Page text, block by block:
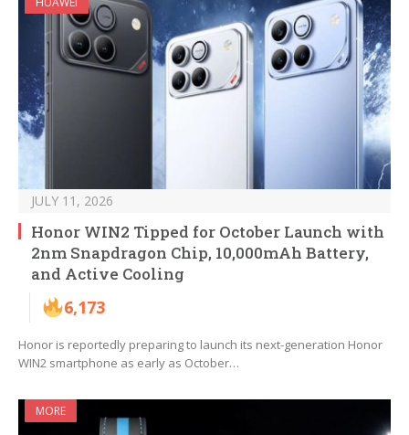
JULY 11, 2026
Honor WIN2 Tipped for October Launch with
2nm Snapdragon Chip, 10,000mAh Battery,
and Active Cooling
6,173
Honor is reportedly preparing to launch its next-generation Honor
WIN2 smartphone as early as October…
MORE